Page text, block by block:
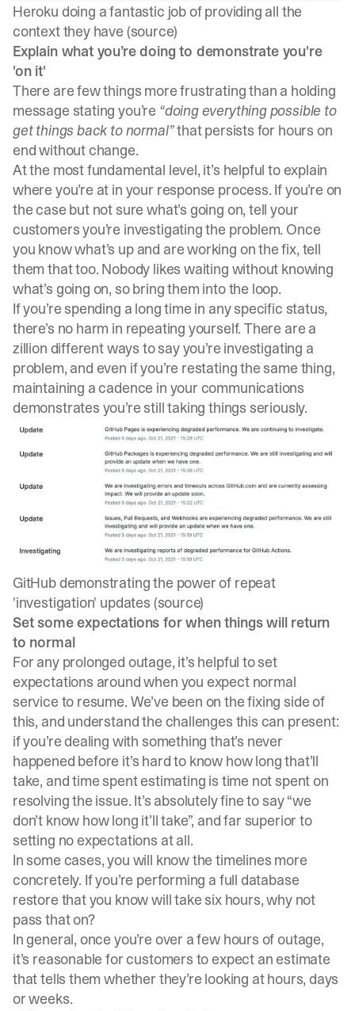
Heroku doing a fantastic job of providing all the
context they have (source)
Explain what you’re doing to demonstrate you're
'on it'
There are few things more frustrating than a holding
message stating you’re “doing everything possible to
get things back to normal”that persists for hours on
end without change.
At the most fundamental level, it’s helpful to explain
where you’re at in your response process. If you’re on
the case but not sure what’s going on, tell your
customers you’re investigating the problem. Once
you know what’s up and are working on the fix, tell
them that too. Nobody likes waiting without knowing
what’s going on, so bring them into the loop.
If you’re spending a long time in any specific status,
there’s no harm in repeating yourself. There are a
zillion different ways to say you’re investigating a
problem, and even if you’re restating the same thing,
maintaining a cadence in your communications
demonstrates you’re still taking things seriously.
GitHub demonstrating the power of repeat
'investigation' updates (source)
Set some expectations for when things will return
to normal
For any prolonged outage, it’s helpful to set
expectations around when you expect normal
service to resume. We’ve been on the fixing side of
this, and understand the challenges this can present:
if you’re dealing with something that’s never
happened before it’s hard to know how long that’ll
take, and time spent estimating is time not spent on
resolving the issue. It’s absolutely fine to say “we
don’t know how long it’ll take”, and far superior to
setting no expectations at all.
In some cases, you will know the timelines more
concretely. If you’re performing a full database
restore that you know will take six hours, why not
pass that on?
In general, once you’re over a few hours of outage,
it’s reasonable for customers to expect an estimate
that tells them whether they’re looking at hours, days
or weeks.